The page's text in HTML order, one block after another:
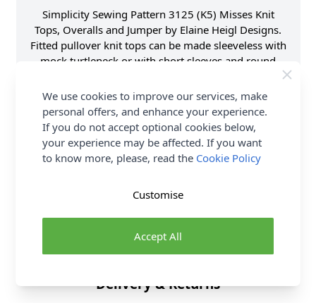
Simplicity Sewing Pattern 3125 (K5) Misses Knit
Tops, Overalls and Jumper by Elaine Heigl Designs.
Fitted pullover knit tops can be made sleeveless with
mock turtleneck or with short sleeves and round
neckline finished with narrow neck band. Relaxed fit
overalls and jumpers have deep armholes, front and
back yokes, wide faux-buttoned shoulder straps,
patch pockets and top stitching details. Pull on wide-
legged overalls are cropped length. A-line pullover
jumpers can be made in below or above knee
length. See envelope for more information.
Dressmaking Fabrics
ClickHEREfor All
Delivery & Returns
We use cookies to improve our services, make
personal offers, and enhance your experience.
If you do not accept optional cookies below,
your experience may be affected. If you want
to know more, please, read the Cookie Policy
Accept All
Customise